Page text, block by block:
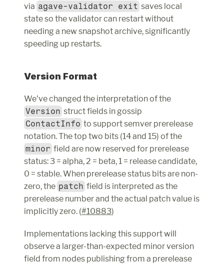
via agave-validator exit saves local
state so the validator can restart without
needing a new snapshot archive, significantly
speeding up restarts.
Version Format
Version
ContactInfo to support semver prerelease
minor field are now reserved for prerelease
status: 3 = alpha, 2 = beta, 1 = release candidate,
0 = stable. When prerelease status bits are non-
zero, the patch field is interpreted as the
prerelease number and the actual patch value is
implicitly zero. (#10883)
Implementations lacking this support will
observe a larger-than-expected minor version
field from nodes publishing from a prerelease